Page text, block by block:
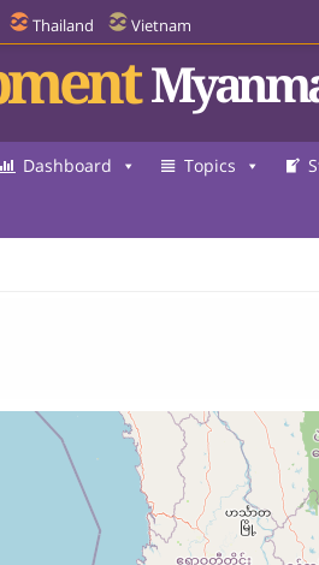
Thailand Vietnam
Dashboard Topics